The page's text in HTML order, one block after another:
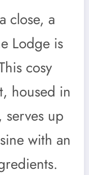
close, a
Lodge is
cosy
housed in
serves up
with an